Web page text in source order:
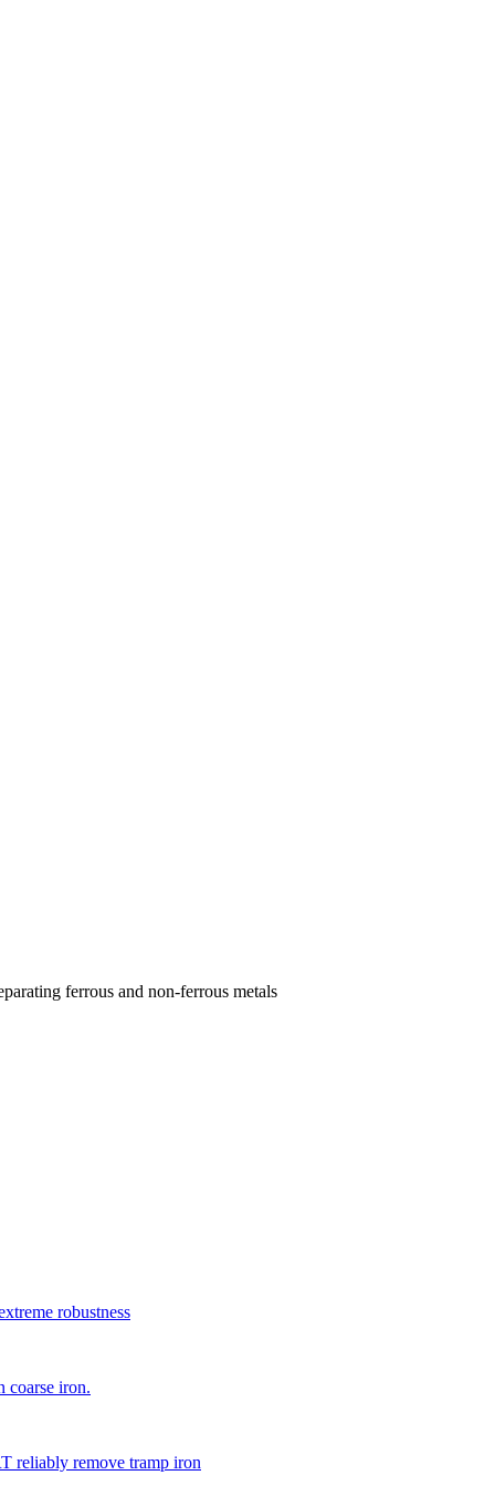
ferrous and non-ferrous metals
robustness
coarse iron.
reliably remove tramp iron